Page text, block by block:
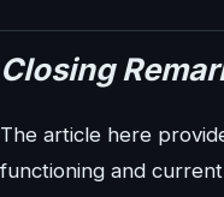
Closing
The article here
functioning and